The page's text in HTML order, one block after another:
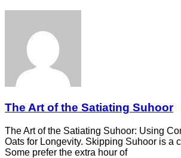
The Art of the Satiating Suhoor
The Art of the Satiating Suhoor: Using
Oats for Longevity. Skipping Suhoor is a
Some prefer the extra hour of